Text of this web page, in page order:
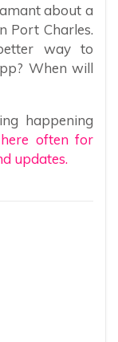
about a
Port Charles.
way to
When will
happening
often for
updates.